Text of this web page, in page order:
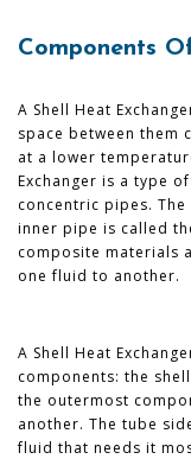
Components
A Shell Heat
space between them
at a lower
Exchanger is a type
concentric pipes.
inner pipe is called
composite materials
one fluid to another.
A Shell Heat
components: the
the outermost
another. The tube
fluid that needs it